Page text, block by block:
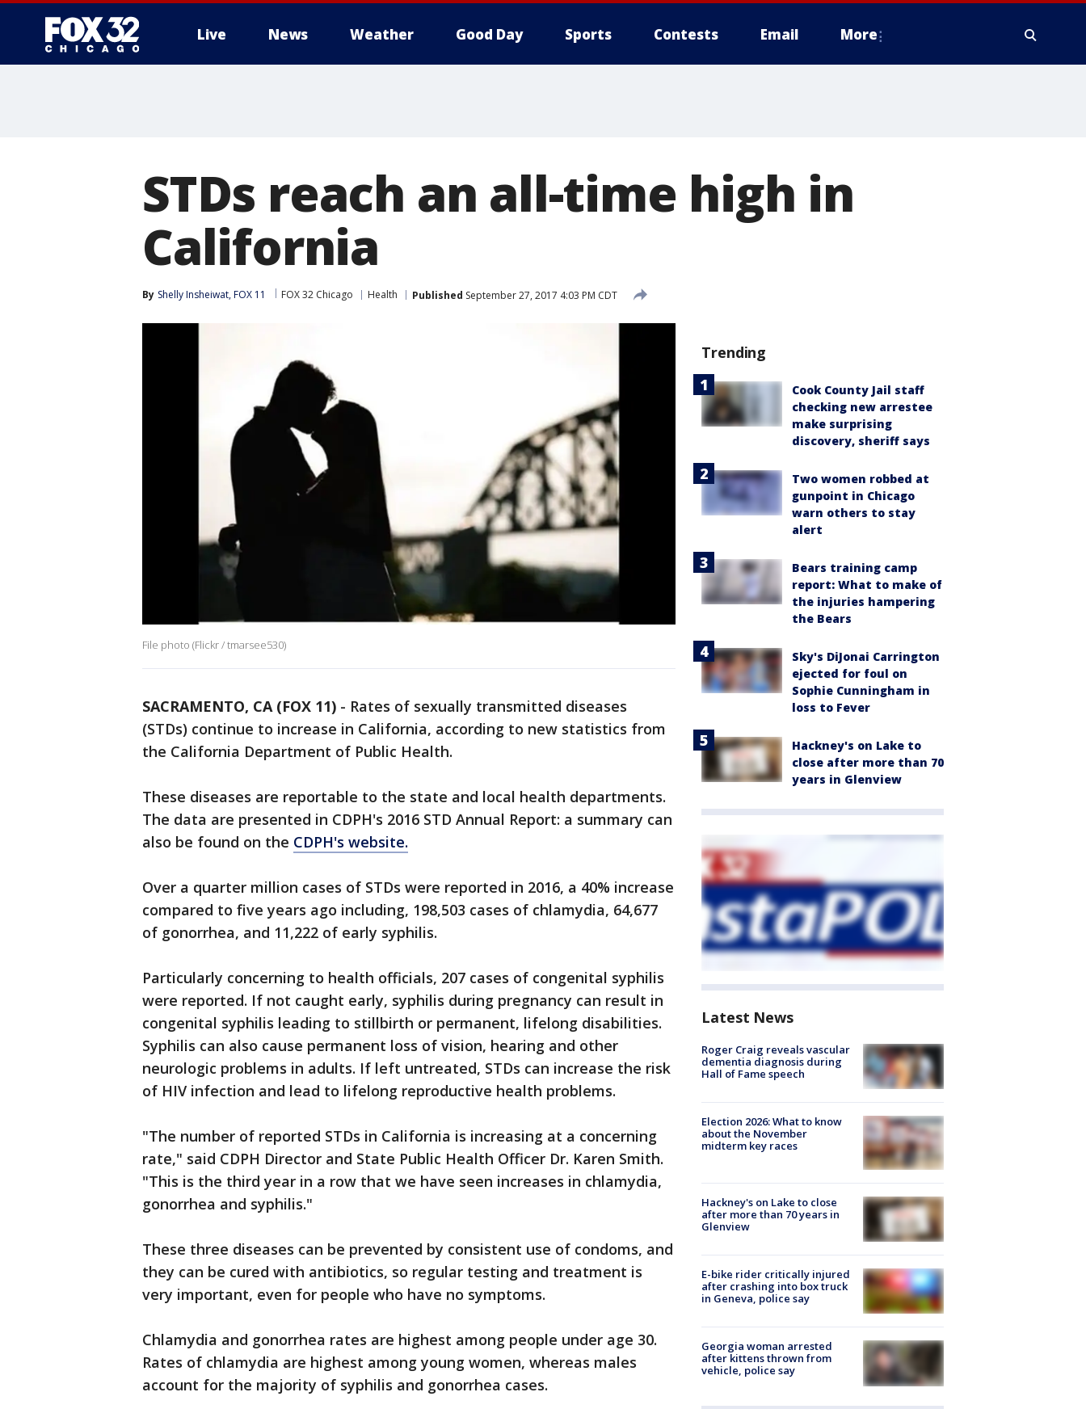
Live News Weather Good Day Sports Contests Email More
STDs reach an all-time high in
California
By Shelly Insheiwat, FOX 11 FOX 32 Chicago Health Published September 27, 2017 4:03 PM CDT
File photo (Flickr / tmarsee530)
SACRAMENTO, CA (FOX 11) - Rates of sexually transmitted diseases
(STDs) continue to increase in California, according to new statistics from
the California Department of Public Health.
These diseases are reportable to the state and local health departments.
The data are presented in CDPH's 2016 STD Annual Report: a summary can
also be found on the CDPH's website.
Over a quarter million cases of STDs were reported in 2016, a 40% increase
compared to five years ago including, 198,503 cases of chlamydia, 64,677
of gonorrhea, and 11,222 of early syphilis.
Particularly concerning to health officials, 207 cases of congenital syphilis
were reported. If not caught early, syphilis during pregnancy can result in
congenital syphilis leading to stillbirth or permanent, lifelong disabilities.
Syphilis can also cause permanent loss of vision, hearing and other
neurologic problems in adults. If left untreated, STDs can increase the risk
of HIV infection and lead to lifelong reproductive health problems.
"The number of reported STDs in California is increasing at a concerning
rate," said CDPH Director and State Public Health Officer Dr. Karen Smith.
"This is the third year in a row that we have seen increases in chlamydia,
gonorrhea and syphilis."
These three diseases can be prevented by consistent use of condoms, and
they can be cured with antibiotics, so regular testing and treatment is
very important, even for people who have no symptoms.
Chlamydia and gonorrhea rates are highest among people under age 30.
Rates of chlamydia are highest among young women, whereas males
account for the majority of syphilis and gonorrhea cases.
Trending
Cook County Jail staff
checking new arrestee
make surprising
discovery, sheriff says
Two women robbed at
gunpoint in Chicago
warn others to stay
alert
Bears training camp
report: What to make of
the injuries hampering
the Bears
Sky's DiJonai Carrington
ejected for foul on
Sophie Cunningham in
loss to Fever
Hackney's on Lake to
close after more than 70
years in Glenview
Latest News
Roger Craig reveals vascular
dementia diagnosis during
Hall of Fame speech
Election 2026: What to know
about the November
midterm key races
Hackney's on Lake to close
after more than 70 years in
Glenview
E-bike rider critically injured
after crashing into box truck
in Geneva, police say
Georgia woman arrested
after kittens thrown from
vehicle, police say